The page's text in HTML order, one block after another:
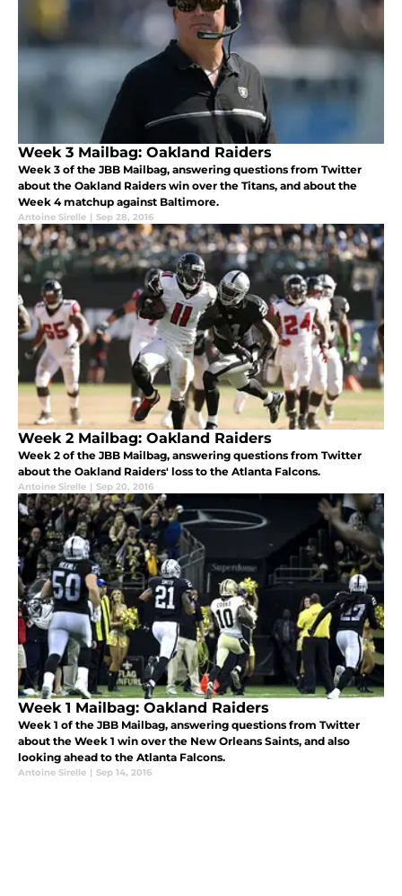
Week 3 Mailbag: Oakland Raiders
Week 3 of the JBB Mailbag, answering questions from Twitter
about the Oakland Raiders win over the Titans, and about the
Week 4 matchup against Baltimore.
Antoine Sirelle | Sep 28, 2016
Week 2 Mailbag: Oakland Raiders
Week 2 of the JBB Mailbag, answering questions from Twitter
about the Oakland Raiders' loss to the Atlanta Falcons.
Antoine Sirelle | Sep 20, 2016
Week 1 Mailbag: Oakland Raiders
Week 1 of the JBB Mailbag, answering questions from Twitter
about the Week 1 win over the New Orleans Saints, and also
looking ahead to the Atlanta Falcons.
Antoine Sirelle | Sep 14, 2016